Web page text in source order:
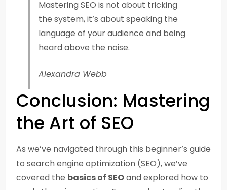
Mastering SEO is not about tricking
the system, it’s about speaking the
language of your audience and being
heard above the noise.
Alexandra Webb
Conclusion: Mastering
the Art of SEO
As we’ve navigated through this beginner’s guide
to search engine optimization (SEO), we’ve
covered the basics of SEOand explored how to